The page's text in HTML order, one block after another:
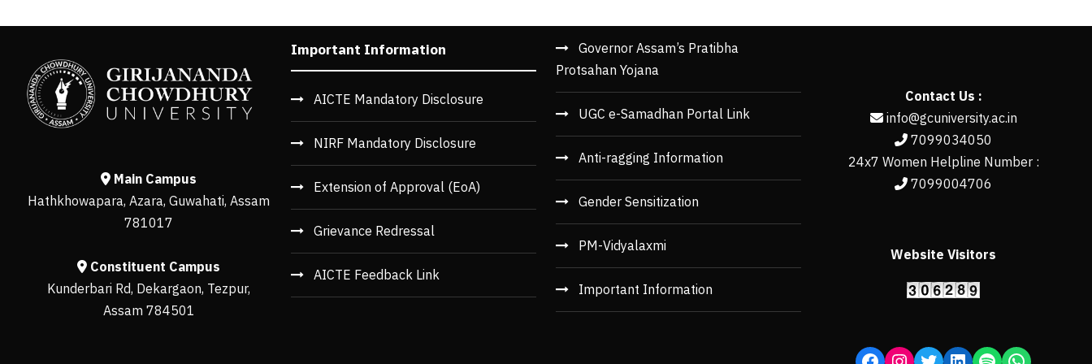
Main Campus
Hathkhowapara, Azara, Guwahati, Assam
781017
Constituent Campus
Kunderbari Rd, Dekargaon, Tezpur,
Assam 784501
Important Information
AICTE Mandatory Disclosure
NIRF Mandatory Disclosure
Extension of Approval (EoA)
Grievance Redressal
AICTE Feedback Link
Governor Assam’s Pratibha
Protsahan Yojana
UGC e-Samadhan Portal Link
Anti-ragging Information
Gender Sensitization
PM-Vidyalaxmi
Important Information
Contact Us :
info@gcuniversity.ac.in
7099034050
24x7 Women Helpline Number :
7099004706
Website Visitors